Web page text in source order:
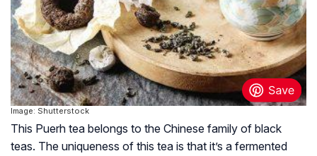
Image: Shutterstock
This Puerh tea belongs to the Chinese family of black
teas. The uniqueness of this tea is that it’s a fermented